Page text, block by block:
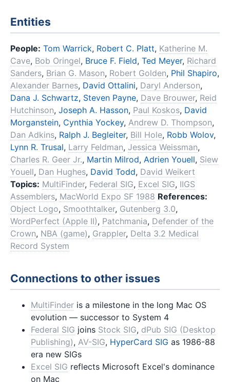
Entities
People: Tom Warrick, Robert C. Platt, Katherine M.
Cave, Bob Oringel, Bruce F. Field, Ted Meyer, Richard
Sanders, Brian G. Mason, Robert Golden, Phil Shapiro,
Alexander Barnes, David Ottalini, Daryl Anderson,
Dana J. Schwartz, Steven Payne, Dave Brouwer, Reid
Hutchinson, Joseph A. Hasson, Paul Koskos, David
Morganstein, Cynthia Yockey, Andrew D. Thompson,
Dan Adkins, Ralph J. Begleiter, Bill Hole, Robb Wolov,
Lynn R. Trusal, Larry Feldman, Jessica Weissman,
Charles R. Geer Jr., Martin Milrod, Adrien Youell, Siew
Youell, Dan Hughes, David Todd, David Weikert
Topics: MultiFinder, Federal SIG, Excel SIG, IIGS
Assemblers, MacWorld Expo SF 1988 References:
Object Logo, Smoothtalker, Gutenberg 3.0,
WordPerfect (Apple II), Patchmania, Defender of the
Crown, NBA (game), Grappler, Delta 3.2 Medical
Record System
Connections to other issues
MultiFinder is a milestone in the long Mac OS
evolution — successor to System 4
Federal SIG joins Stock SIG, dPub SIG (Desktop
Publishing), AV-SIG, HyperCard SIG as 1986-88
era new SIGs
Excel SIG reflects Microsoft Excel's dominance
on Mac